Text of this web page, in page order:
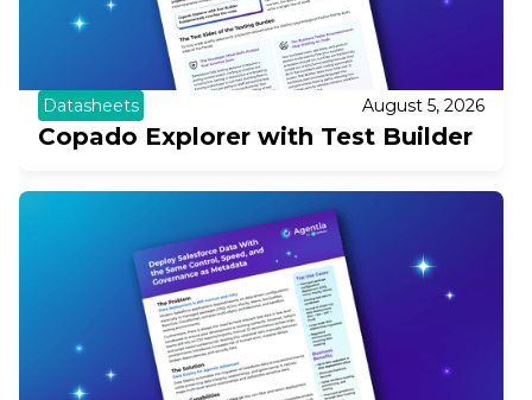
Datasheets August 5, 2026
Copado Explorer with Test Builder